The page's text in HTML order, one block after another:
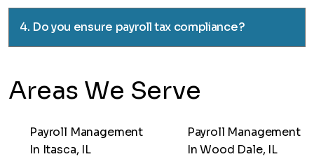
4. Do you ensure payroll tax compliance?
Areas We Serve
Payroll Management
In Itasca, IL
Payroll Management
In Wood Dale, IL